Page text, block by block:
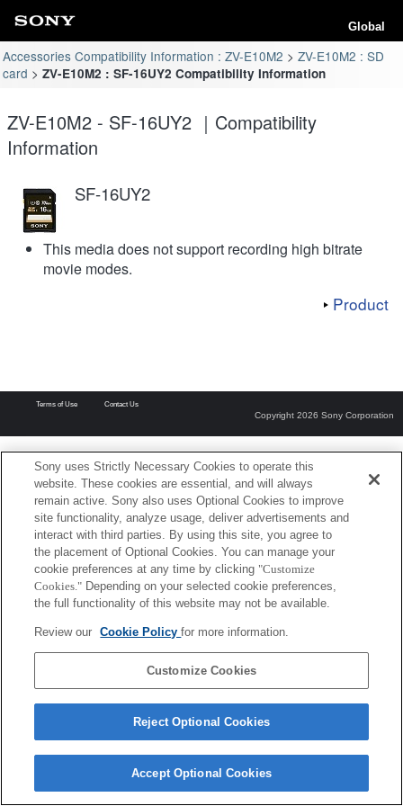
Global
Accessories Compatibility Information : ZV-E10M2
ZV-E10M2 : SD
card
ZV-E10M2 : SF-16UY2 Compatibility Information
ZV-E10M2 - SF-16UY2 ｜Compatibility
Information
SF-16UY2
This media does not support recording high bitrate
movie modes.
Product
Terms of Use Contact Us
Copyright 2026 Sony Corporation
Sony uses Strictly Necessary Cookies to operate this
website. These cookies are essential, and will always
remain active. Sony also uses Optional Cookies to improve
site functionality, analyze usage, deliver advertisements and
interact with third parties. By using this site, you agree to
the placement of Optional Cookies. You can manage your
cookie preferences at any time by clicking "Customize
Cookies." Depending on your selected cookie preferences,
the full functionality of this website may not be available.
Review our Cookie Policyfor more information.
Customize Cookies
Reject Optional Cookies
Accept Optional Cookies